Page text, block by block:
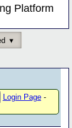
Platform
Login Page-